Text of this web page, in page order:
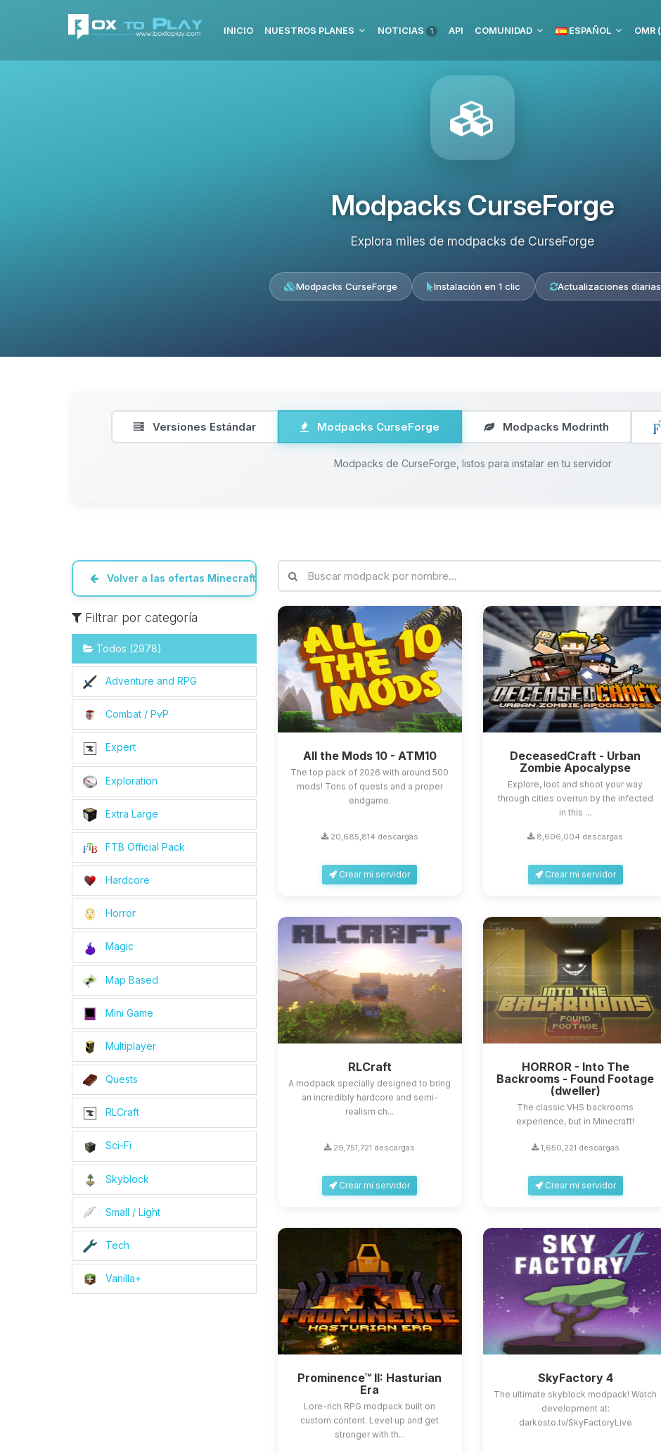
INICIO NUESTROS PLANES NOTICIAS 1 API COMUNIDAD ESPAÑOL
Modpacks CurseForge
Explora miles de modpacks de CurseForge
Modpacks CurseForge Instalación en 1 clic Actualizaciones diarias
Versiones Estándar Modpacks CurseForge Modpacks Modrinth
Modpacks de CurseForge, listos para instalar en tu servidor
Volver a las ofertas Minecraft
Filtrar por categoría
Todos (2978)
Adventure and RPG
Combat / PvP
Expert
Exploration
Extra Large
FTB Official Pack
Hardcore
Horror
Magic
Map Based
Mini Game
Multiplayer
Quests
RLCraft
Sci-Fi
Skyblock
Small / Light
Tech
Vanilla+
All the Mods 10 - ATM10
The top pack of 2026 with around 500
mods! Tons of quests and a proper
endgame.
20,685,814 descargas
Crear mi servidor
DeceasedCraft - Urban
Zombie Apocalypse
Explore, loot and shoot your way
through cities overrun by the infected
in this ...
8,606,004 descargas
Crear mi servidor
RLCraft
A modpack specially designed to bring
an incredibly hardcore and semi-
realism ch...
29,751,721 descargas
Crear mi servidor
HORROR - Into The
Backrooms - Found Footage
(dweller)
The classic VHS backrooms
experience, but in Minecraft!
1,650,221 descargas
Crear mi servidor
Prominence™ II: Hasturian
Era
Lore-rich RPG modpack built on
custom content. Level up and get
stronger with th...
SkyFactory 4
The ultimate skyblock modpack! Watch
development at:
darkosto.tv/SkyFactoryLive